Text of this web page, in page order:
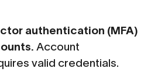
authentication (MFA)
Account
valid credentials.